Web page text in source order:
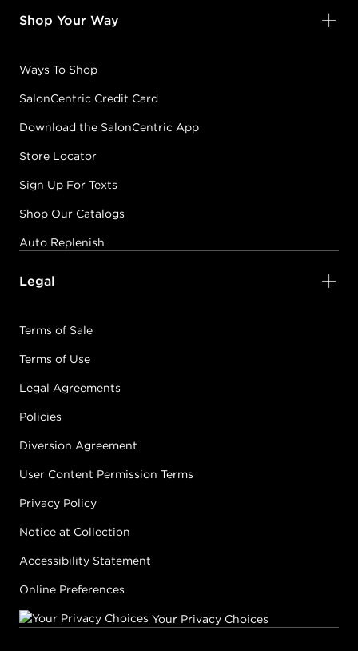
Shop Your Way
Ways To Shop
SalonCentric Credit Card
Download the SalonCentric App
Store Locator
Sign Up For Texts
Shop Our Catalogs
Auto Replenish
Legal
Terms of Sale
Terms of Use
Legal Agreements
Policies
Diversion Agreement
User Content Permission Terms
Privacy Policy
Notice at Collection
Accessibility Statement
Online Preferences
Your Privacy Choices